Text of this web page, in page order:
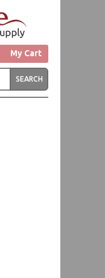
My Cart